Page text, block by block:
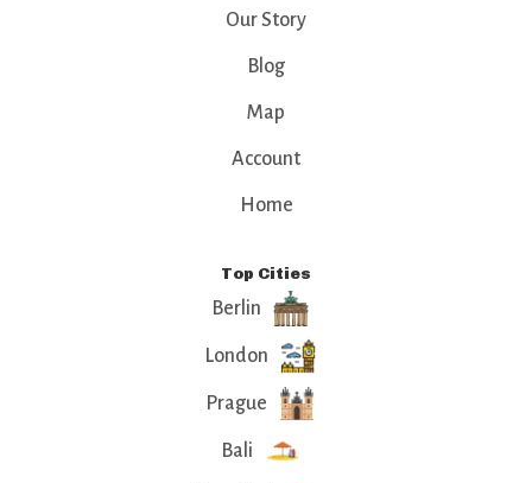
Our Story
Blog
Map
Account
Home
Top Cities
Berlin
London
Prague
Bali